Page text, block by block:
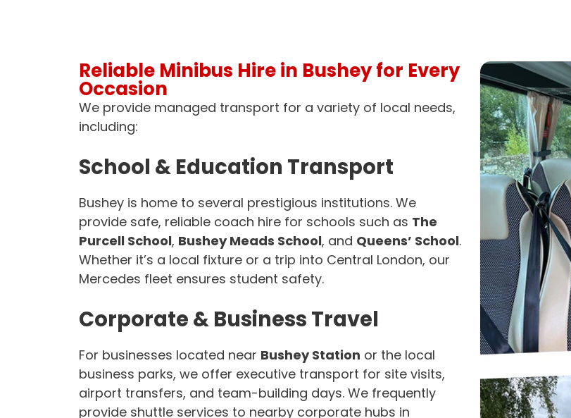
Reliable Minibus Hire in Bushey for Every
Occasion
We provide managed transport for a variety of local needs,
including:
School & Education Transport
Bushey is home to several prestigious institutions. We
provide safe, reliable coach hire for schools such as The
Purcell School, Bushey Meads School, and Queens’ School.
Whether it’s a local fixture or a trip into Central London, our
Mercedes fleet ensures student safety.
Corporate & Business Travel
For businesses located near Bushey Station or the local
business parks, we offer executive transport for site visits,
airport transfers, and team-building days. We frequently
provide shuttle services to nearby corporate hubs in